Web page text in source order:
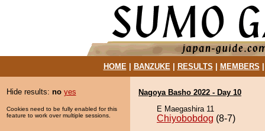
HOME| BANZUKE| RESULTS MEMBERS
Hide results: no yes
Cookies need to be fully enabled for this
feature to work over multiple sessions.
Nagoya Basho 2022 - Day 10
E Maegashira 11
Chiyobobdog (8-7)